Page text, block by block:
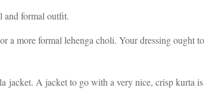
and formal outfit.
a more formal lehenga choli. Your dressing ought to
jacket. A jacket to go with a very nice, crisp kurta is